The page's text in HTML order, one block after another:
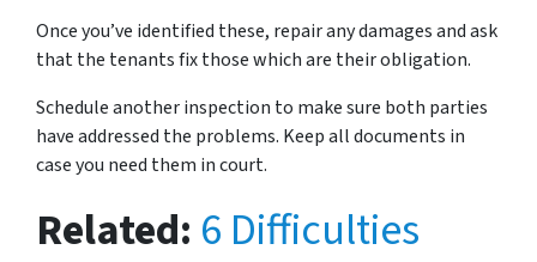
Once you’ve identified these, repair any damages and ask
that the tenants fix those which are their obligation.
Schedule another inspection to make sure both parties
have addressed the problems. Keep all documents in
case you need them in court.
Related: 6 Difficulties